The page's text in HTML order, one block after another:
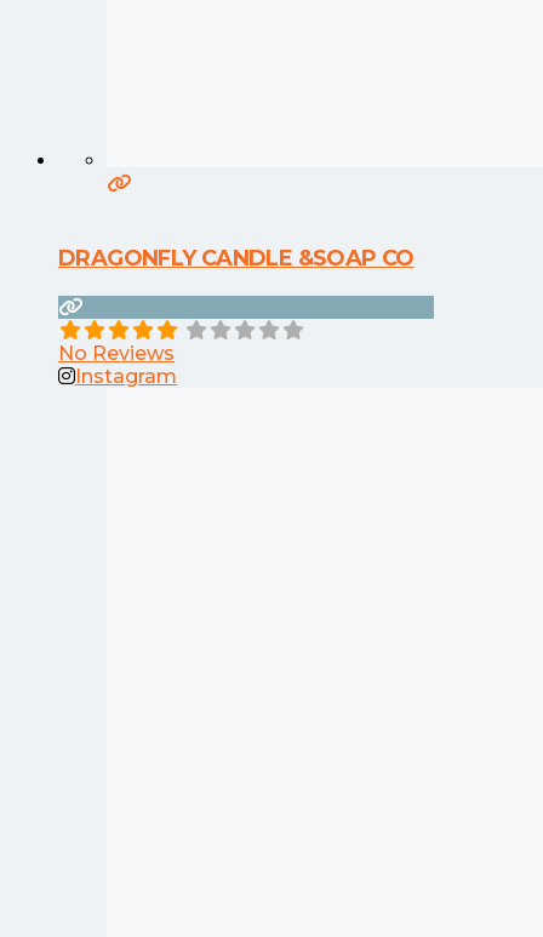
DRAGONFLY CANDLE &SOAP CO
No Reviews
Instagram